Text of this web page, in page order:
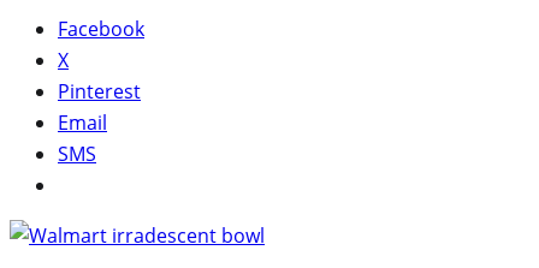
Facebook
X
Pinterest
Email
SMS